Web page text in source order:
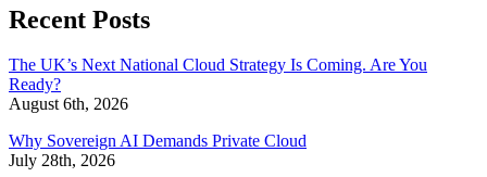
Recent Posts
The UK’s Next National Cloud Strategy Is Coming. Are You
Ready?
August 6th, 2026
Why Sovereign AI Demands Private Cloud
July 28th, 2026